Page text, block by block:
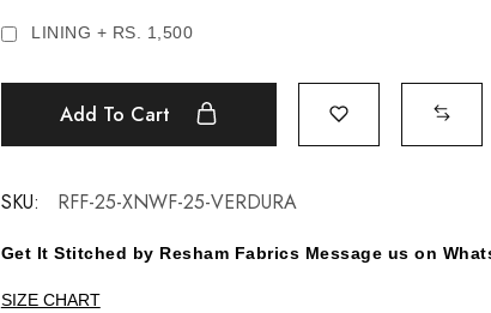
LINING + RS. 1,500
Add To Cart
SKU: RFF-25-XNWF-25-VERDURA
Get It Stitched by Resham Fabrics Message us on
SIZE CHART